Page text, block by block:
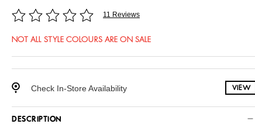
11 Reviews
NOT ALL STYLE COLOURS ARE ON SALE
Check In-Store Availability VIEW
DESCRIPTION